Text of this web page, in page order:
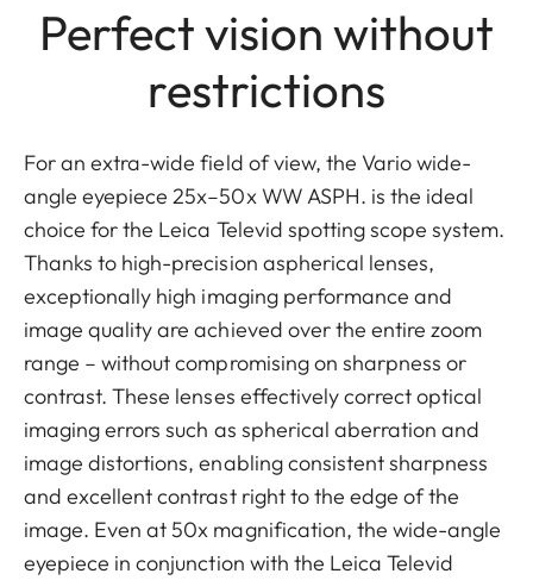
Perfect vision without
restrictions
For an extra-wide field of view, the Vario wide-
angle eyepiece 25x–50x WW ASPH. is the ideal
choice for the Leica Televid spotting scope system.
Thanks to high-precision aspherical lenses,
exceptionally high imaging performance and
image quality are achieved over the entire zoom
range – without compromising on sharpness or
contrast. These lenses effectively correct optical
imaging errors such as spherical aberration and
image distortions, enabling consistent sharpness
and excellent contrast right to the edge of the
image. Even at 50x magnification, the wide-angle
eyepiece in conjunction with the Leica Televid